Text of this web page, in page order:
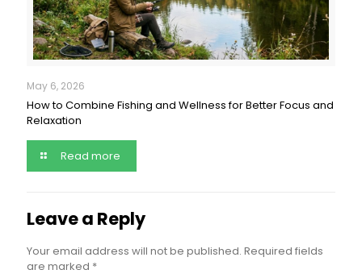
May 6, 2026
How to Combine Fishing and Wellness for Better Focus and
Relaxation
Read more
Leave a Reply
Your email address will not be published. Required fields
are marked *